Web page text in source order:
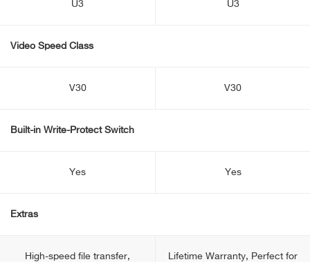
U3 U3
Video Speed Class
V30 V30
Built-in Write-Protect Switch
Yes Yes
Extras
High-speed file transfer,
Lifetime Warranty, Perfect for